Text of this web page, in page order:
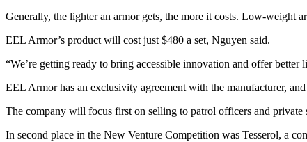
Generally, the lighter an armor gets, the more it costs. Low-weight
EEL Armor’s product will cost just $480 a set, Nguyen said.
“We’re getting ready to bring accessible innovation and offer
EEL Armor has an exclusivity agreement with the manufacturer,
The company will focus first on selling to patrol officers and
In second place in the New Venture Competition was Tesserol, a